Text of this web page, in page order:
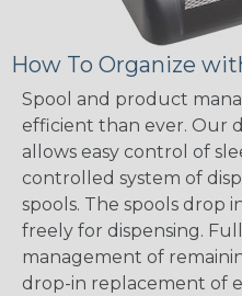
How To Organize
Spool and product
efficient than ever. Our
allows easy control of
controlled system of
spools. The spools drop
freely for dispensing.
management of
drop-in replacement of